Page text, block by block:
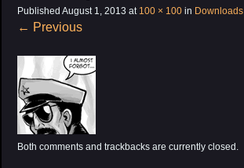
Published August 1, 2013 at 100 × 100 in Downloads
← Previous
Both comments and trackbacks are currently closed.